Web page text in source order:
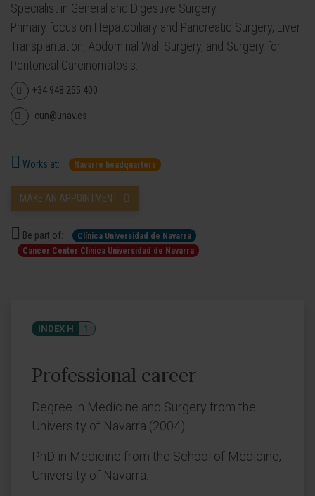
Specialist in General and Digestive Surgery.
Primary focus on Hepatobiliary and Pancreatic Surgery, Liver
Transplantation, Abdominal Wall Surgery, and Surgery for
Peritoneal Carcinomatosis.
+34 948 255 400
cun@unav.es
Works at: Navarre headquarters
MAKE AN APPOINTMENT
Be part of:
Clínica Universidad de Navarra
Cancer Center Clínica Universidad de Navarra
INDEX H 1
Professional career
Degree in Medicine and Surgery from the
University of Navarra (2004).
PhD in Medicine from the School of Medicine,
University of Navarra.